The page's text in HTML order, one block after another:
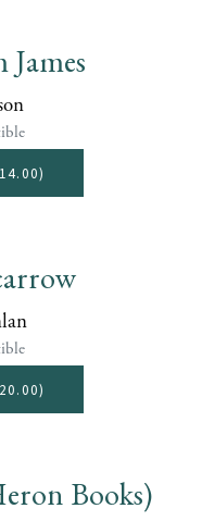
)
)
Books)